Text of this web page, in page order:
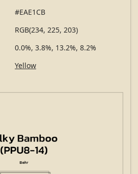
#EAE1CB
RGB(234, 225, 203)
0.0%, 3.8%, 13.2%, 8.2%
Yellow